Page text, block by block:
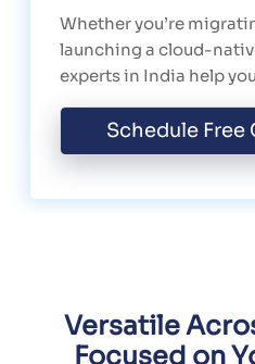
Whether you’re
launching a cloud-
experts in India help
Schedule
Versatile
Focused on